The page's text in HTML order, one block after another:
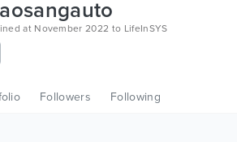
at November 2022 to LifeInSYS
Followers Following